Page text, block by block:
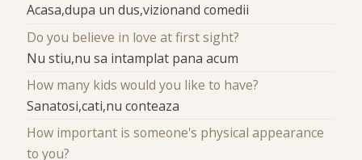
Acasa,dupa un dus,vizionand comedii
Do you believe in love at first sight?
Nu stiu,nu sa intamplat pana acum
How many kids would you like to have?
Sanatosi,cati,nu conteaza
How important is someone's physical appearance
to you?